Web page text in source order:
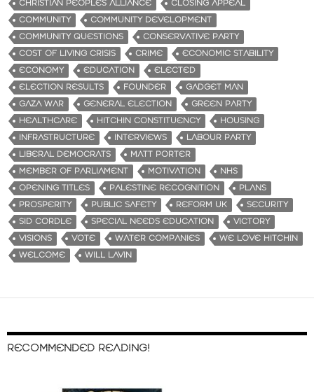
CHRISTIAN PEOPLES ALLIANCE
CLOSING APPEAL
COMMUNITY
COMMUNITY DEVELOPMENT
COMMUNITY QUESTIONS
CONSERVATIVE PARTY
COST OF LIVING CRISIS
CRIME
ECONOMIC STABILITY
ECONOMY
EDUCATION
ELECTED
ELECTION RESULTS
FOUNDER
GADGET MAN
GAZA WAR
GENERAL ELECTION
GREEN PARTY
HEALTHCARE
HITCHIN CONSTITUENCY
HOUSING
INFRASTRUCTURE
INTERVIEWS
LABOUR PARTY
LIBERAL DEMOCRATS
MATT PORTER
MEMBER OF PARLIAMENT
MOTIVATION
NHS
OPENING TITLES
PALESTINE RECOGNITION
PLANS
PROSPERITY
PUBLIC SAFETY REFORM UK
SECURITY
SID CORDLE
SPECIAL NEEDS EDUCATION
VICTORY
VISIONS
VOTE WATER COMPANIES
WE LOVE HITCHIN
WELCOME
WILL LAVIN
RECOMMENDED READING!